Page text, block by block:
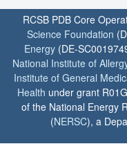
RCSB PDB Core
Science Foundation
Energy (DE-
National Institute of
Institute of General
Health under grant
of the National Energy
(NERSC), a